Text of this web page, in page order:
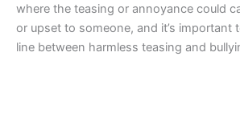
where the teasing or annoyance could
or upset to someone, and it’s important
line between harmless teasing and